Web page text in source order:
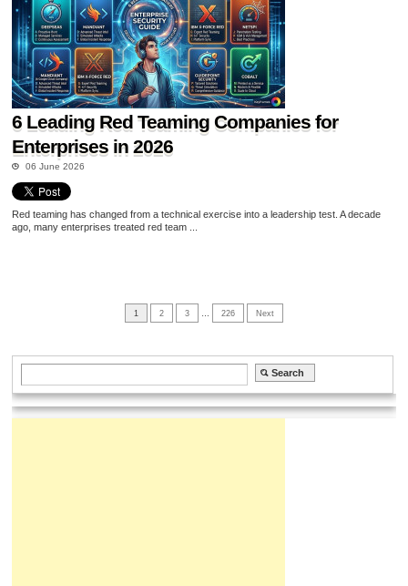
6 Leading Red Teaming Companies for
Enterprises in 2026
06 June 2026
Red teaming has changed from a technical exercise into a leadership test. A decade
ago, many enterprises treated red team ...
1 2 3 226 Next